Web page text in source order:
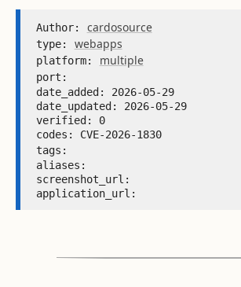
Author: cardosource
type: webapps
platform: multiple
port:
date_added: 2026-05-29
date_updated: 2026-05-29
verified: 0
codes: CVE-2026-1830
tags:
aliases:
screenshot_url:
application_url: